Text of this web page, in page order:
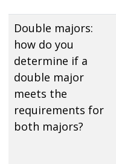
Double majors:
how do you
determine if a
double major
meets the
requirements for
both majors?